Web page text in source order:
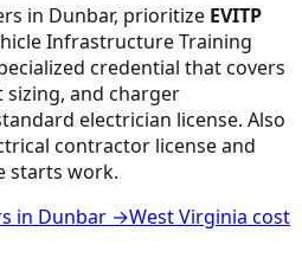
in Dunbar, prioritize EVITP
Infrastructure Training
credential that covers
sizing, and charger
electrician license. Also
contractor license and
starts work.
in Dunbar →West Virginia cost